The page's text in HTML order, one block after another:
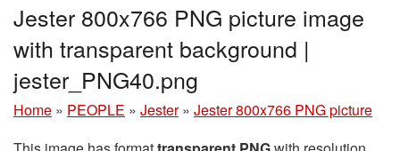
Jester 800x766 PNG picture image
with transparent background |
jester_PNG40.png
Home » PEOPLE » Jester » Jester 800x766 PNG picture